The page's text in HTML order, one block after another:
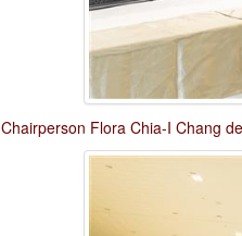
Chairperson Flora Chia-I Chang